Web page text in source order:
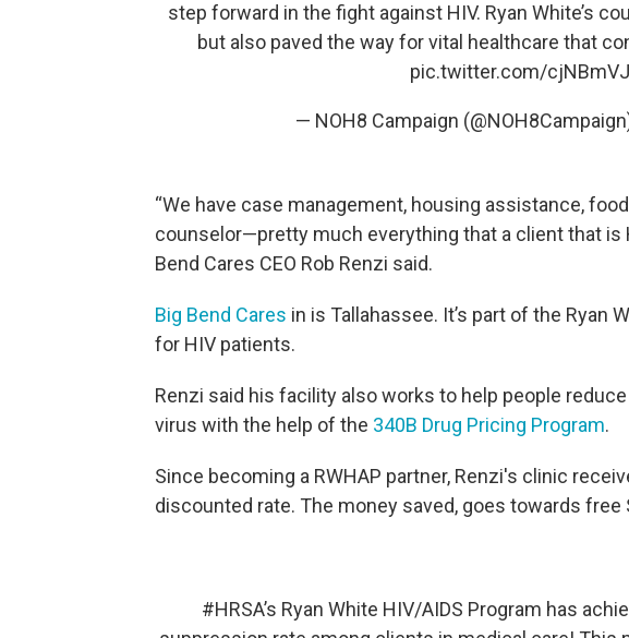
step forward in the fight against HIV. Ryan White’s
but also paved the way for vital healthcare that
pic.twitter.com/
— NOH8 Campaign
“We have case management, housing assistance,
counselor—pretty much everything that a client that is
Bend Cares CEO Rob Renzi said.
Big Bend Cares in is Tallahassee. It’s part of the Ryan
for HIV patients.
Renzi said his facility also works to help people
virus with the help of the 340B Drug Pricing Program.
Since becoming a RWHAP partner, Renzi's clinic
discounted rate. The money saved, goes towards free
#HRSA’s Ryan White HIV/AIDS Program has